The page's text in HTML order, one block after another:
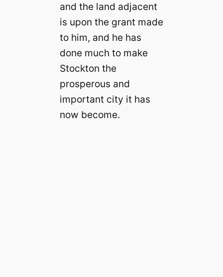
and the land adjacent
is upon the grant made
to him, and he has
done much to make
Stockton the
prosperous and
important city it has
now become.